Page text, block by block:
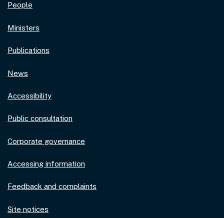
People
Ministers
Publications
News
Accessibility
Public consultation
Corporate governance
Accessing information
Feedback and complaints
Site notices